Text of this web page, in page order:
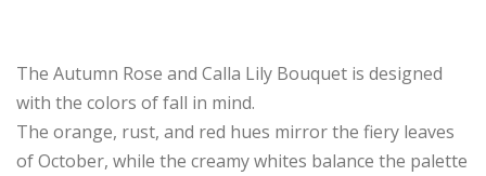
The Autumn Rose and Calla Lily Bouquet is designed
with the colors of fall in mind.
The orange, rust, and red hues mirror the fiery leaves
of October, while the creamy whites balance the palette